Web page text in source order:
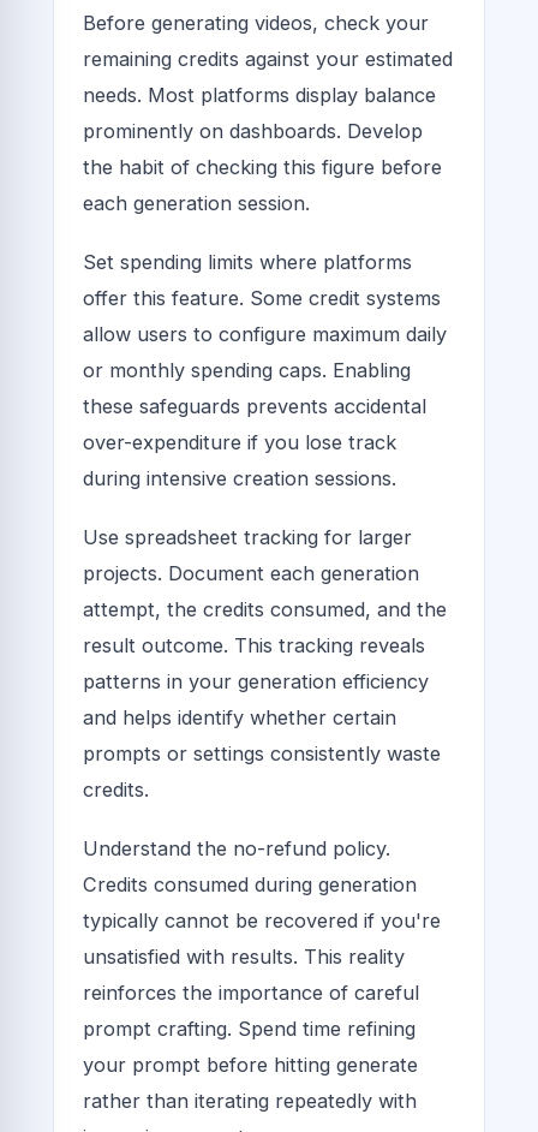
Before generating videos, check your
remaining credits against your estimated
needs. Most platforms display balance
prominently on dashboards. Develop
the habit of checking this figure before
each generation session.
Set spending limits where platforms
offer this feature. Some credit systems
allow users to configure maximum daily
or monthly spending caps. Enabling
these safeguards prevents accidental
over-expenditure if you lose track
during intensive creation sessions.
Use spreadsheet tracking for larger
projects. Document each generation
attempt, the credits consumed, and the
result outcome. This tracking reveals
patterns in your generation efficiency
and helps identify whether certain
prompts or settings consistently waste
credits.
Understand the no-refund policy.
Credits consumed during generation
typically cannot be recovered if you're
unsatisfied with results. This reality
reinforces the importance of careful
prompt crafting. Spend time refining
your prompt before hitting generate
rather than iterating repeatedly with